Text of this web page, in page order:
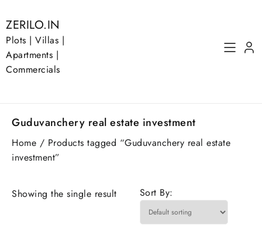
to
content
ZERILO.IN
Plots | Villas |
Apartments |
Commercials
Guduvanchery real estate investment
Home / Products tagged “Guduvanchery real estate
investment”
Showing the single result Sort By: